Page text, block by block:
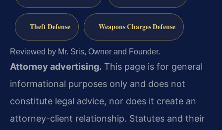
Theft Defense Weapons Charges Defense
Reviewed by Mr. Sris, Owner and Founder.
Attorney advertising. This page is for general
informational purposes only and does not
constitute legal advice, nor does it create an
attorney-client relationship. Statutes and their